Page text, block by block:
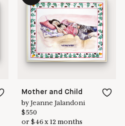
Mother and Child
byJeanne Jalandoni
$550
or$46 x12 months